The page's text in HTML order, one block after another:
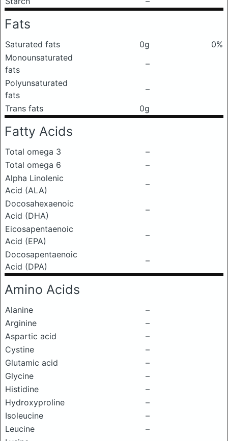
Fats
Saturated fats 0g
0%
Monounsaturated
fats
–
Polyunsaturated
fats
–
Trans fats
0g
Fatty Acids
Total omega 3
–
Total omega 6
–
Alpha Linolenic
Acid (ALA)
–
Docosahexaenoic
Acid (DHA)
–
Eicosapentaenoic
Acid (EPA)
–
Docosapentaenoic
Acid (DPA)
–
Amino Acids
Alanine
–
Arginine
–
Aspartic acid
–
Cystine
–
Glutamic acid
–
Glycine
–
Histidine
–
Hydroxyproline
–
Isoleucine
–
Leucine
–